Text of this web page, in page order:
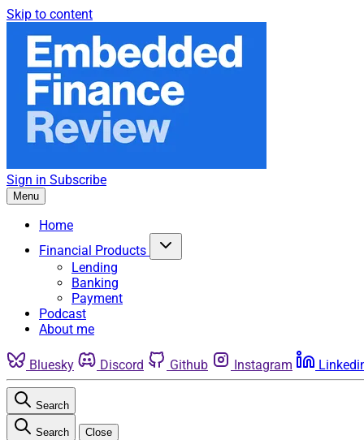
Skip to content
Sign in Subscribe
Menu
Home
Financial Products
Lending
Banking
Payment
Podcast
About me
Bluesky Discord Github Instagram
Search
Search Close